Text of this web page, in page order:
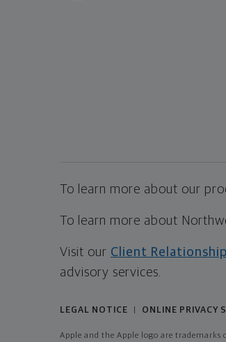
To learn more about our
To learn more about
Visit our Client
advisory services.
LEGAL NOTICE ONLINE PRIVACY
Apple and the Apple logo are trademarks